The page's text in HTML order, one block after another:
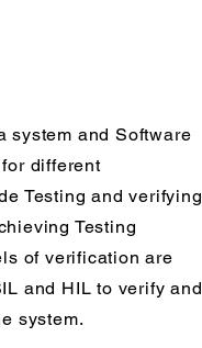
system and Software
different
Testing and verifying
Testing
of verification are
and HIL to verify and
system.